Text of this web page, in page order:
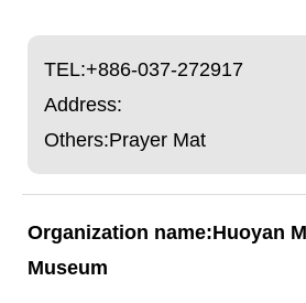
TEL:+886-037-272917
Address:
Others:Prayer Mat
Huoyan
Museum